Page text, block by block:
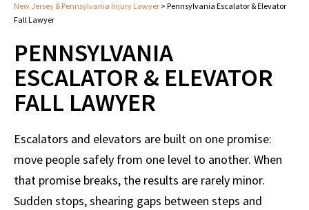
New Jersey & Pennsylvania Injury Lawyer > Pennsylvania Escalator & Elevator
Fall Lawyer
PENNSYLVANIA
ESCALATOR & ELEVATOR
FALL LAWYER
Escalators and elevators are built on one promise:
move people safely from one level to another. When
that promise breaks, the results are rarely minor.
Sudden stops, shearing gaps between steps and